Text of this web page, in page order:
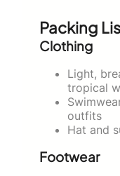
Packing
Clothing
Light,
tropical
outfits
Hat and
Footwear